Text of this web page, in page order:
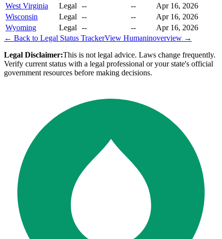
West Virginia
Legal -- --
Apr 16, 2026
Wisconsin
Legal -- --
Apr 16, 2026
Wyoming
Legal -- --
Apr 16, 2026
← Back to Legal Status TrackerView Humaninoverview →
Legal Disclaimer:This is not legal advice. Laws change frequently.
Verify current status with a legal professional or your state's official
government resources before making decisions.